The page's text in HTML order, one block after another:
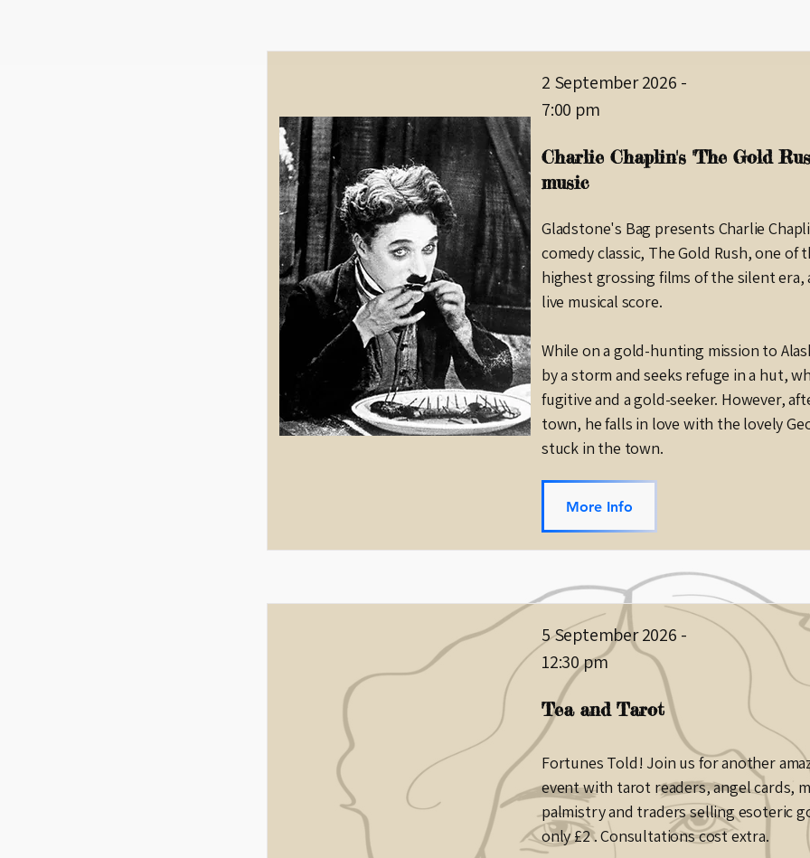
2 September 2026 -
7:00 pm
Charlie Chaplin's 'The Gold
music
Gladstone's Bag presents Charlie
comedy classic, The Gold Rush, one of
highest grossing films of the silent era,
live musical score.
While on a gold-hunting mission to
by a storm and seeks refuge in a hut,
fugitive and a gold-seeker. However,
town, he falls in love with the lovely
stuck in the town.
More Info
5 September 2026 -
12:30 pm
Tea and Tarot
Fortunes Told! Join us for another
event with tarot readers, angel cards,
palmistry and traders selling esoteric
only £2 . Consultations cost extra.